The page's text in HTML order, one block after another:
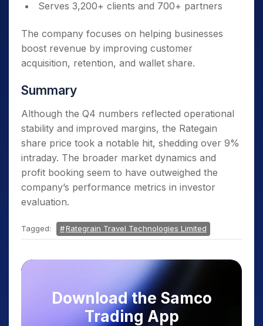
Serves 3,200+ clients and 700+ partners
The company focuses on helping businesses
boost revenue by improving customer
acquisition, retention, and wallet share.
Summary
Although the Q4 numbers reflected operational
stability and improved margins, the Rategain
share price took a notable hit, shedding over 9%
intraday. The broader market dynamics and
profit booking seem to have outweighed the
company’s performance metrics in investor
evaluation.
Tagged: Rategrain Travel Technologies Limited
Download the Samco
Trading App